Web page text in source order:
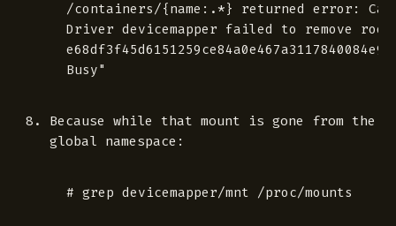
/containers/{name:.*} returned error:
Driver devicemapper failed to remove
Because while that mount is gone from the
global namespace: